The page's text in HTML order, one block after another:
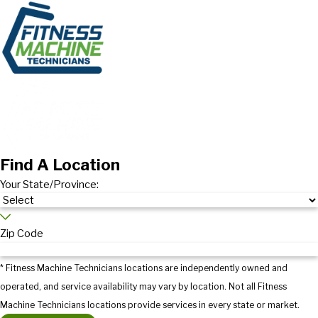
Find A Location
Your State/Province:
Zip Code
* Fitness Machine Technicians locations are independently owned and
operated, and service availability may vary by location. Not all Fitness
Machine Technicians locations provide services in every state or market.